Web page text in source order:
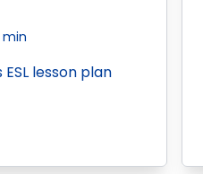
lesson plan